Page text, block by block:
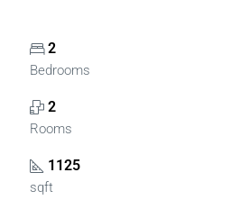
2
Bedrooms
2
Rooms
1125
sqft